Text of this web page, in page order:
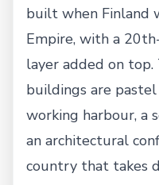
built when Finland
Empire, with a
layer added on
buildings are
working harbour, a
an architectural
country that takes